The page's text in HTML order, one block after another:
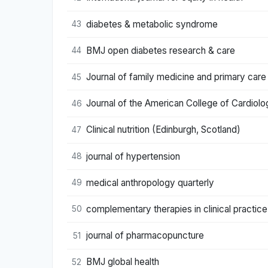
43 diabetes & metabolic syndrome
44 BMJ open diabetes research & care
45 Journal of family medicine and primary care
46 Journal of the American College of
47 Clinical nutrition (Edinburgh, Scotland)
48 journal of hypertension
49 medical anthropology quarterly
50 complementary therapies in clinical practice
51 journal of pharmacopuncture
52 BMJ global health